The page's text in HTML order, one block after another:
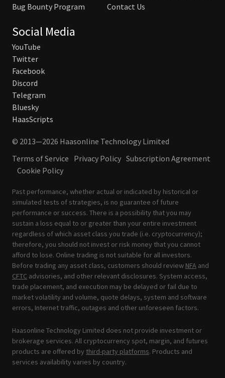
Bug Bounty Program
Contact Us
Social Media
YouTube
Twitter
Facebook
Discord
Telegram
Bluesky
HaasScripts
© 2013—2026 Haasonline Technology Limited
Terms of Service Privacy Policy Subscription Agreement
Cookie Policy
Past performance, whether actual or indicated by historical or
simulated tests of strategies, is no guarantee of future
performance or success. There is a possibility that you may
sustain a loss equal to or greater than your entire investment
regardless of which asset class you trade (i.e. cryptocurrency);
therefore, you should not invest or risk money that you cannot
afford to lose. Online trading is not suitable for all investors.
Before trading any asset class, customers should review NFA and
CFTC advisories, and other relevant disclosures. System access,
trade placement, and execution may be delayed or fail due to
market volatility and volume, quote delays, system and software
errors, Internet traffic, outages and other unforeseen factors.
Haasonline Technology Limited does not provide investment or
brokerage services. All cryptocurrency spot, margin, and futures
products are offered by third-party platforms. Products and
services availability varies by country.